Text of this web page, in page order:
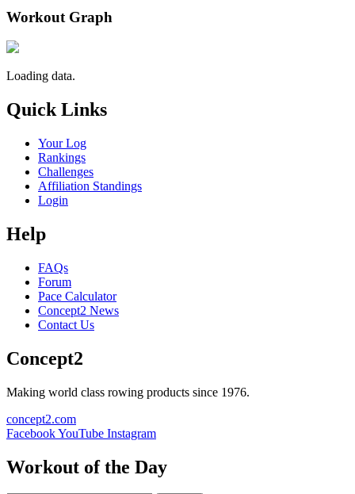
Workout Graph
Loading data.
Quick Links
Your Log
Rankings
Challenges
Affiliation Standings
Login
Help
FAQs
Forum
Pace Calculator
Concept2 News
Contact Us
Concept2
Making world class rowing products since 1976.
concept2.com
FacebookYouTube Instagram
Workout of the Day